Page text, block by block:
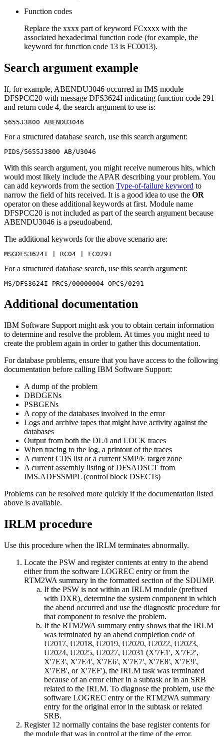
Function codes
Replace the xxxx part of keyword FCxxxx with the
associated hexadecimal function code (for example, the
keyword for function code 13 is FC0013).
Search argument example
If, for example, ABENDU3046 occurred in IMS module
DFSPCC20 with message DFS3624I indicating function code 291
and return code 4, the search argument to use is:
5655J3800 ABENDU3046
For a structured database search, use this search argument:
PIDS/5655J3800 AB/U3046
With this search argument, you might receive numerous hits, which
would most likely include the APAR describing your problem. You
can add keywords from the section Type-of-failure keyword to
narrow the field of hits received. It is a good idea to use the OR
operator on these additional keywords at first. Module name
DFSPCC20 is not included as part of the search argument because
ABENDU3046 is a pseudoabend.
The additional keywords for the above scenario are:
MSGDFS3624I | RC04 | FC0291
For a structured database search, use this search argument:
MS/DFS3624I PRCS/00000004 OPCS/0291
Additional documentation
IBM Software Support might ask you to obtain certain information
to determine and resolve the problem. At times you might need to
create the problem again in order to gather this documentation.
For database problems, ensure that you have access to the following
documentation before calling IBM Software Support:
A dump of the problem
DBDGENs
PSBGENs
A copy of the databases involved in the error
Logs and archive tapes that might have activity against the
databases
Output from both the DL/I and LOCK traces
When tracing to the log, a printout of the traces
A current CDS list or a current SMP/E target zone
A current assembly listing of DFSADSCT from
IMS.ADFSSMPL (control block DSECTs)
Problems can be resolved more quickly if the documentation listed
above is available.
IRLM procedure
Use this procedure when the IRLM terminates abnormally.
Locate the PSW and register contents at entry to the abend
either from the software LOGREC entry or from the
RTM2WA summary in the formatted section of the SDUMP.
If the PSW is not within an IRLM module (prefixed
with DXR), determine the system component in which
the abend occurred and use the diagnostic procedure for
that component to resolve the problem.
If the RTM2WA summary entry shows that the IRLM
was terminated by an abend completion code of
U2017, U2018, U2019, U2020, U2022, U2023,
U2024, U2025, U2027, U2031 (X'7E1', X'7E2',
X'7E3', X'7E4', X'7E6', X'7E7', X'7E8', X'7E9',
X'7EB', or X'7EF'), the IRLM task was terminated
because of an error either in a subtask or in an SRB
related to the IRLM. To diagnose the problem, use the
software LOGREC entry or the RTM2WA summary
entry for the original error in the subtask or related
SRB.
Register 12 normally contains the base register contents for
the module that was in control at the time of the error.